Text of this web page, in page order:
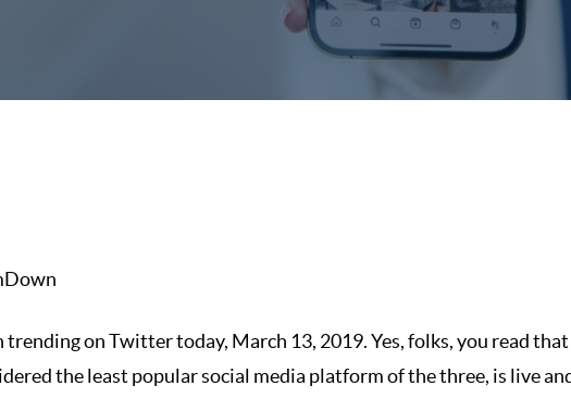
trending on Twitter today, March 13, 2019. Yes, folks, you read
the least popular social media platform of the three, is live